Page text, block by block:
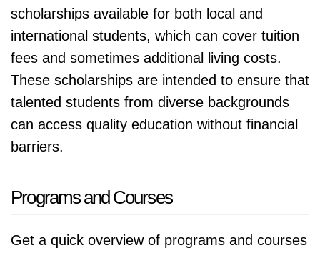
scholarships available for both local and
international students, which can cover tuition
fees and sometimes additional living costs.
These scholarships are intended to ensure that
talented students from diverse backgrounds
can access quality education without financial
barriers.
Programs and Courses
Get a quick overview of programs and courses